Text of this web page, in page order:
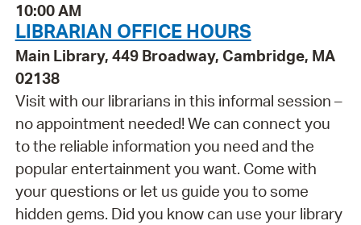
10:00 AM
LIBRARIAN OFFICE HOURS
Main Library, 449 Broadway, Cambridge, MA
02138
Visit with our librarians in this informal session –
no appointment needed! We can connect you
to the reliable information you need and the
popular entertainment you want. Come with
your questions or let us guide you to some
hidden gems. Did you know can use your library